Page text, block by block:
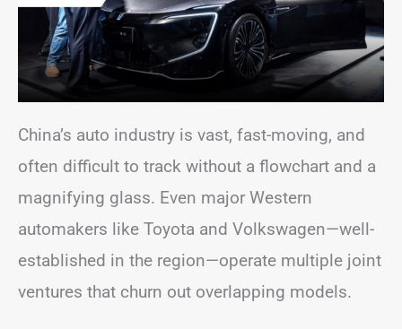
China’s auto industry is vast, fast-moving, and
often difficult to track without a flowchart and a
magnifying glass. Even major Western
automakers like Toyota and Volkswagen—well-
established in the region—operate multiple joint
ventures that churn out overlapping models.